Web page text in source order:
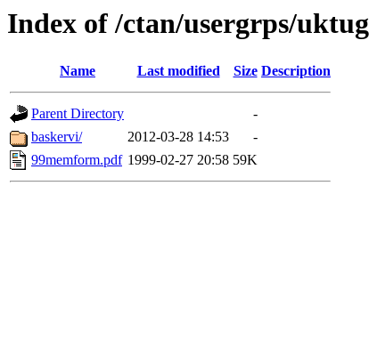
Index of /ctan/usergrps/uktug
Name Last modified Size Description
Parent Directory
-
baskervi/
2012-03-28 14:53
-
99memform.pdf 1999-02-27 20:58 59K